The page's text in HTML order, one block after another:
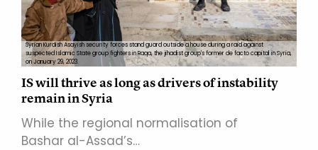
Syrian Kurdish Asayish security forces stand guard outside a house during a raid against
suspected Islamic State group fighters in Raqa, the jihadist group's former de facto capital in Syria,
on January 29, 2023.
IS will thrive as long as drivers of instability
remain in Syria
While the regional normalisation of
Bashar al-Assad’s…